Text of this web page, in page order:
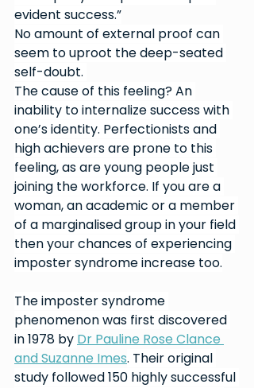
evident success.”
No amount of external proof can
seem to uproot the deep-seated
self-doubt.
The cause of this feeling? An
inability to internalize success with
one’s identity. Perfectionists and
high achievers are prone to this
feeling, as are young people just
joining the workforce. If you are a
woman, an academic or a member
of a marginalised group in your field
then your chances of experiencing
imposter syndrome increase too.
The imposter syndrome
phenomenon was first discovered
in 1978 by Dr Pauline Rose Clance
and Suzanne Imes. Their original
study followed 150 highly successful